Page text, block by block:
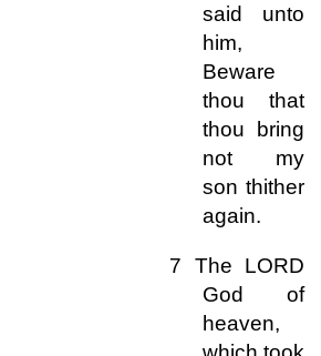
said unto
him,
Beware
thou that
thou bring
not my
son thither
again.
7 The LORD
God of
heaven,